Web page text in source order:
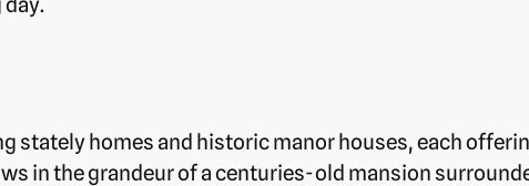
stately homes and historic manor houses, each
in the grandeur of a centuries-old mansion